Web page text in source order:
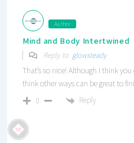
Author
Mind and Body Intertwined
Reply to glowsteady
That’s so nice! Although I think
think other ways can be great to
0 Reply